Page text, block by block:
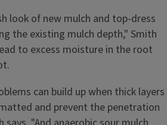
look of new mulch and top-dress
the existing mulch depth," Smith
to excess moisture in the root
can build up when thick layers
and prevent the penetration